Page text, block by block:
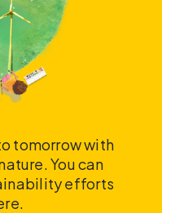
tomorrow with
You can
efforts